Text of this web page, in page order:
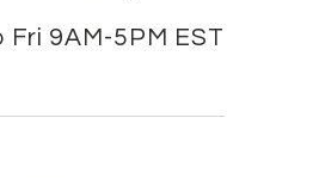
Fri 9AM-5PM EST